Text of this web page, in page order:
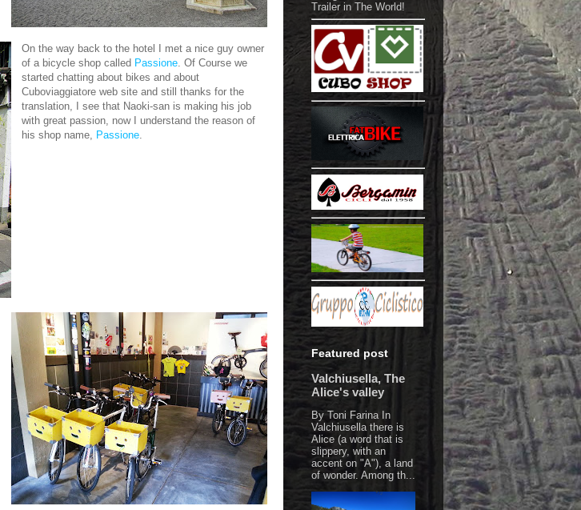
On the way back to the hotel I met a nice guy owner
of a bicycle shop called Passione. Of Course we
started chatting about bikes and about
Cuboviaggiatore web site and still thanks for the
translation, I see that Naoki-san is making his job
with great passion, now I understand the reason of
his shop name, Passione.
Featured post
Valchiusella, The
Alice's valley
By Toni Farina In
Valchiusella there is
Alice (a word that is
slippery, with an
accent on "A"), a land
of wonder. Among th...